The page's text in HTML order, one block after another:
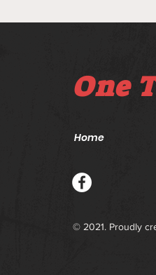
One
Home
© 2021. Proudly